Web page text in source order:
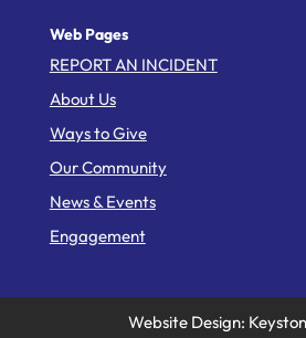
Web Pages
REPORT AN INCIDENT
About Us
Ways to Give
Our Community
News & Events
Engagement
Website Design: